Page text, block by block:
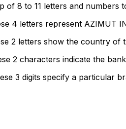
of 8 to 11 letters and
4 letters represent AZIMUT
2 letters show the country of
2 characters indicate the
3 digits specify a particular